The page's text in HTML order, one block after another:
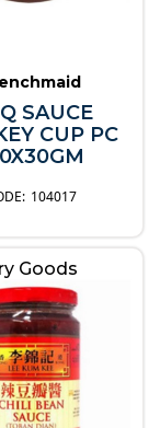
SAUCE
CUP PC
104017
Goods